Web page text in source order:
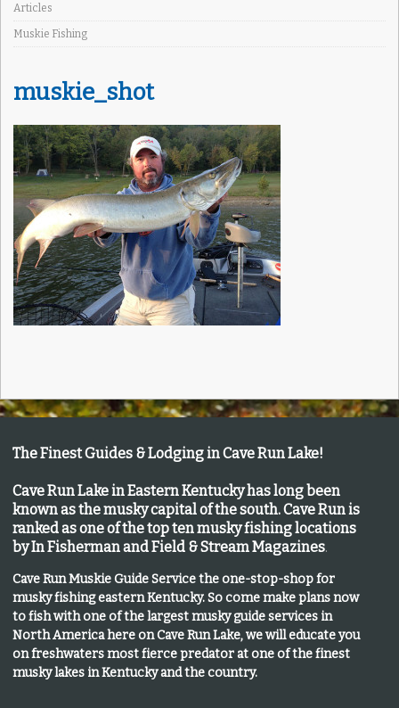
Articles
Muskie Fishing
muskie_shot
The Finest Guides & Lodging in Cave Run Lake!
Cave Run Lake in Eastern Kentucky has long been
known as the musky capital of the south.Cave Run is
ranked as one of the top ten musky fishing locations
by In Fisherman and Field & Stream Magazines.
Cave Run Muskie Guide Service the one-stop-shop for
musky fishing eastern Kentucky. So come make plans now
to fish with one of the largest musky guide services in
North America here on Cave Run Lake, we will educate you
on freshwaters most fierce predator at one of the finest
musky lakes in Kentucky and the country.